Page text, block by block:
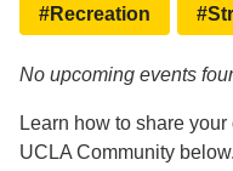
#Recreation
No upcoming events
Learn how to share
UCLA Community below.